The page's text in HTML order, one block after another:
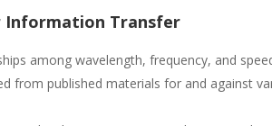
Information Transfer
among wavelength, frequency, and
from published materials for and against